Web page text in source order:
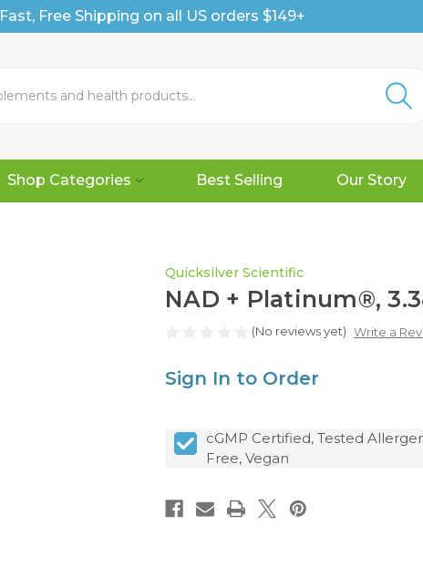
Fast, Free Shipping on all US orders $149+
Shop Categories Best Selling Our Story
Quicksilver Scientific
NAD + Platinum®,
(No reviews yet) Write a
Sign In to Order
cGMP Certified, Tested
Free, Vegan